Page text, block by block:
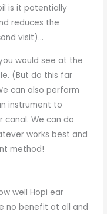
is it potentially
reduces the
visit)…
would see at the
(But do this far
can also perform
instrument to
canal. We can do
works best and
method!
well Hopi ear
no benefit at all and